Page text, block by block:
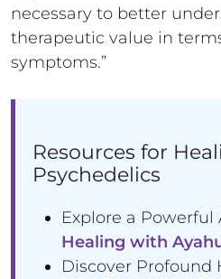
necessary to better
therapeutic value in
symptoms.”
Resources for
Psychedelics
Explore a Powerful
Healing with
Discover Profound